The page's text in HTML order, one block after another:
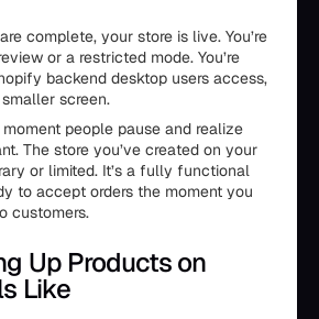
complete, your store is live. You’re
or a restricted mode. You’re
backend desktop users access,
screen.
people pause and realize
The store you’ve created on your
or limited. It’s a fully functional
to accept orders the moment you
customers.
Up Products on
Like